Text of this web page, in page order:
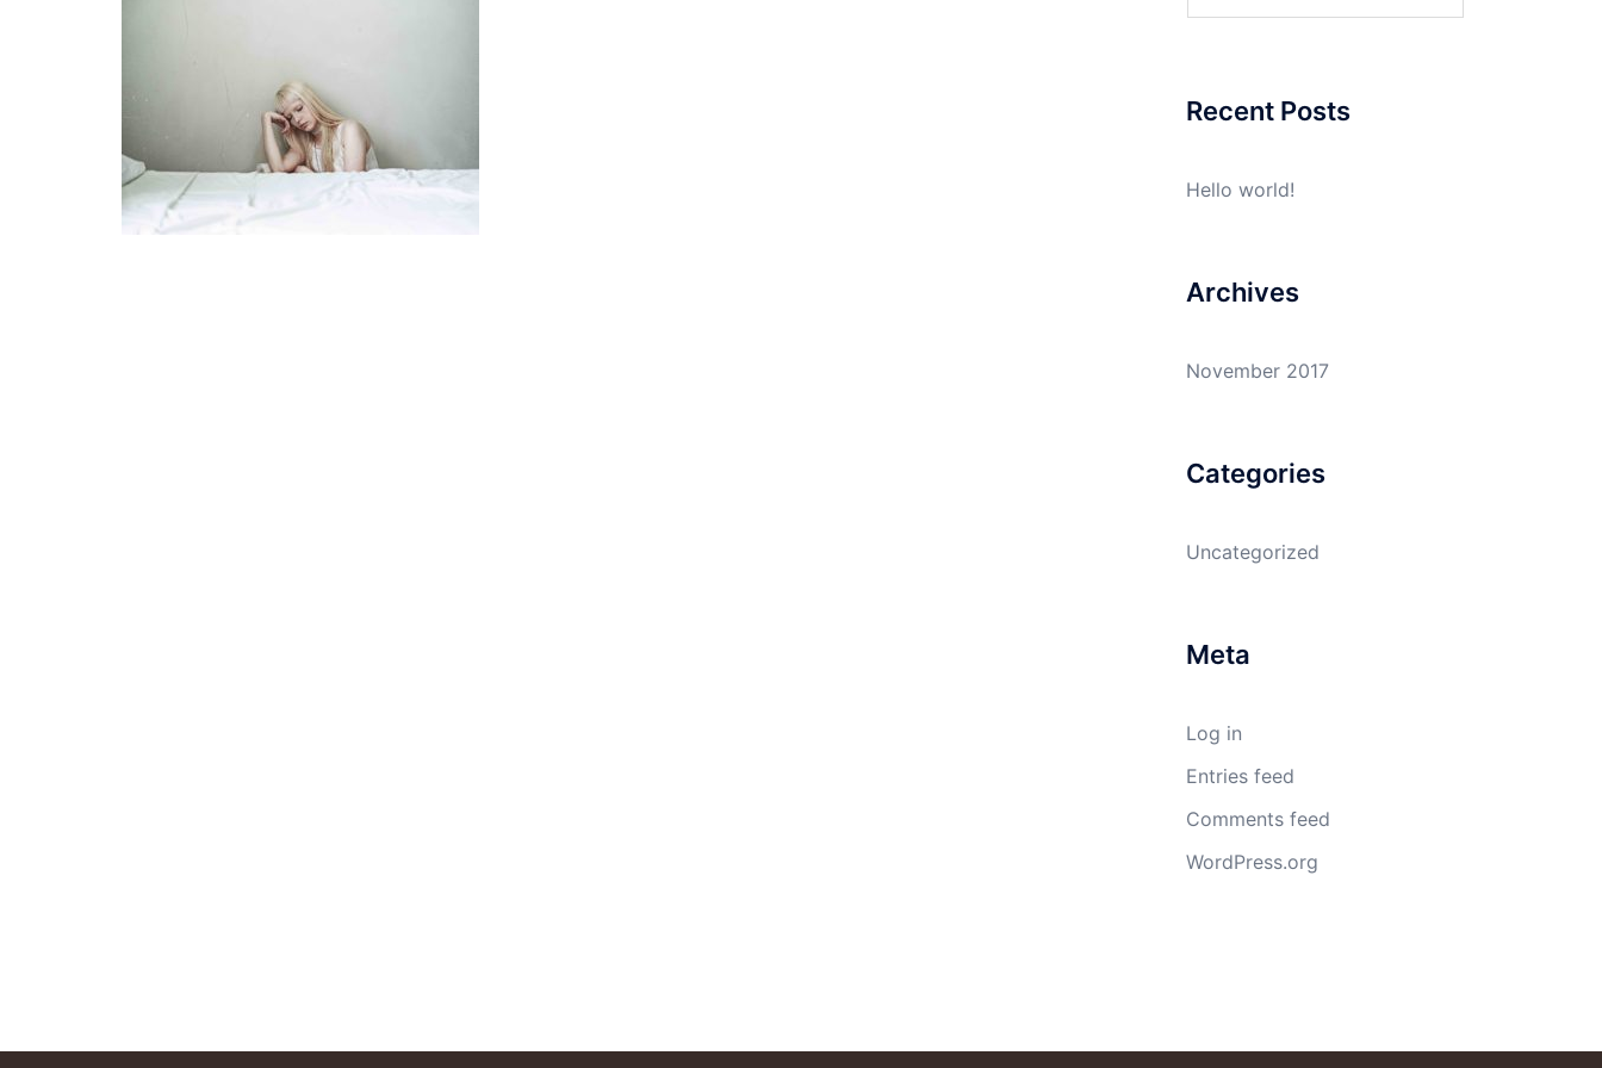
Recent Posts
Hello world!
Archives
November 2017
Categories
Uncategorized
Meta
Log in
Entries feed
Comments feed
WordPress.org